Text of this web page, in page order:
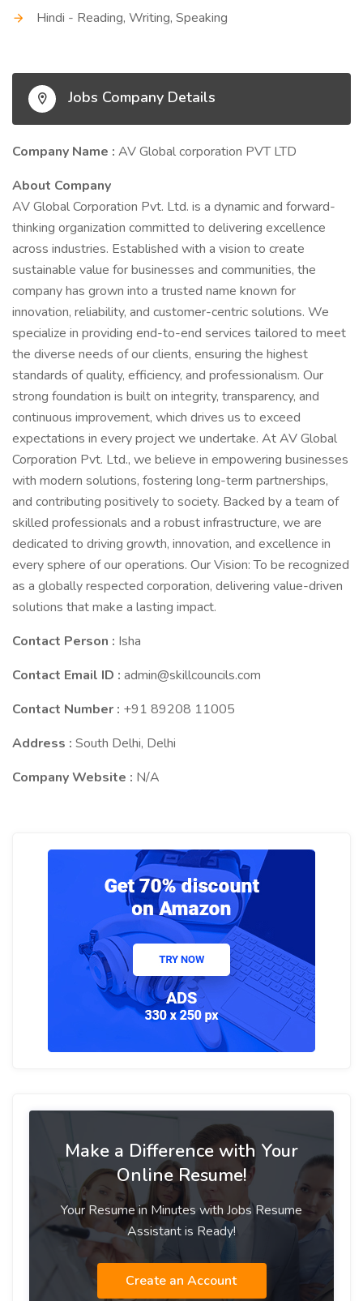
Hindi - Reading, Writing, Speaking
Jobs Company Details
Company Name : AV Global corporation PVT LTD
About Company
AV Global Corporation Pvt. Ltd. is a dynamic and forward-
thinking organization committed to delivering excellence
across industries. Established with a vision to create
sustainable value for businesses and communities, the
company has grown into a trusted name known for
innovation, reliability, and customer-centric solutions. We
specialize in providing end-to-end services tailored to meet
the diverse needs of our clients, ensuring the highest
standards of quality, efficiency, and professionalism. Our
strong foundation is built on integrity, transparency, and
continuous improvement, which drives us to exceed
expectations in every project we undertake. At AV Global
Corporation Pvt. Ltd., we believe in empowering businesses
with modern solutions, fostering long-term partnerships,
and contributing positively to society. Backed by a team of
skilled professionals and a robust infrastructure, we are
dedicated to driving growth, innovation, and excellence in
every sphere of our operations. Our Vision: To be recognized
as a globally respected corporation, delivering value-driven
solutions that make a lasting impact.
Contact Person : Isha
Contact Email ID : admin@skillcouncils.com
Contact Number : +91 89208 11005
Address : South Delhi, Delhi
Company Website : N/A
Make a Difference with Your
Online Resume!
Your Resume in Minutes with Jobs Resume
Assistant is Ready!
Create an Account